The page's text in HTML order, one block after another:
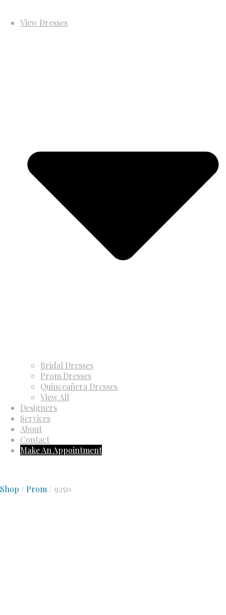
View Dresses
Bridal Dresses
Prom Dresses
Quinceañera Dresses
View All
Designers
Services
About
Contact
Make An Appointment
Shop / Prom/ 9250